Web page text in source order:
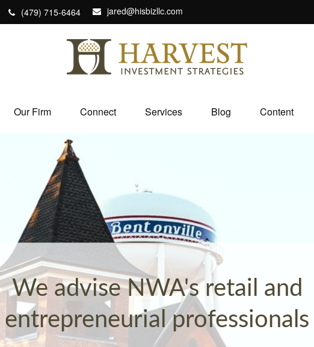
(479) 715-6464 jared@hisbizllc.com
Our Firm Connect Services Blog Content
We advise NWA's retail and
entrepreneurial professionals